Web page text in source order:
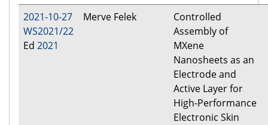
2021-10-27
WS2021/22
Ed 2021
Merve Felek
Controlled
Assembly of
MXene
Nanosheets as an
Electrode and
Active Layer for
High-Performance
Electronic Skin